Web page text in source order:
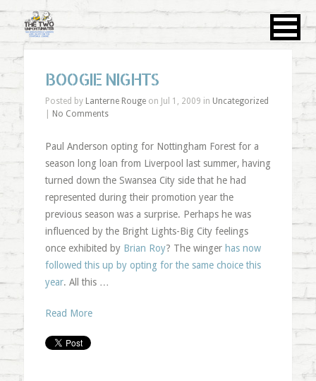
BOOGIE NIGHTS
Posted by Lanterne Rougeon Jul 1, 2009 in Uncategorized
No Comments
Paul Anderson opting for Nottingham Forest for a
season long loan from Liverpool last summer, having
turned down the Swansea City side that he had
represented during their promotion year the
previous season was a surprise. Perhaps he was
influenced by the Bright Lights-Big City feelings
once exhibited by Brian Roy? The winger has now
followed this up by opting for the same choice this
year. All this …
Read More